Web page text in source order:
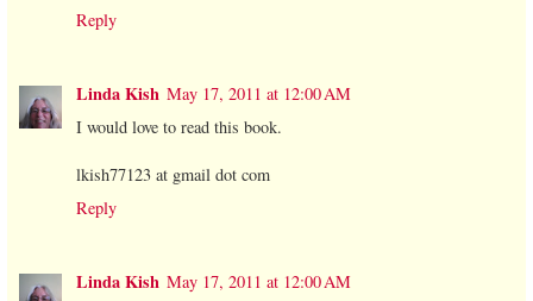
Reply
Linda Kish May 17, 2011 at 12:00 AM
I would love to read this book.
lkish77123 at gmail dot com
Reply
Linda Kish May 17, 2011 at 12:00 AM